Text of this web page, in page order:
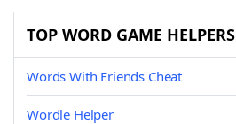
TOP WORD GAME HELPERS
Words With Friends Cheat
Wordle Helper